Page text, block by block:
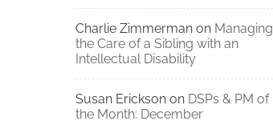
Charlie Zimmerman on Managing
the Care of a Sibling with an
Intellectual Disability
Susan Erickson on DSPs & PM of
the Month: December